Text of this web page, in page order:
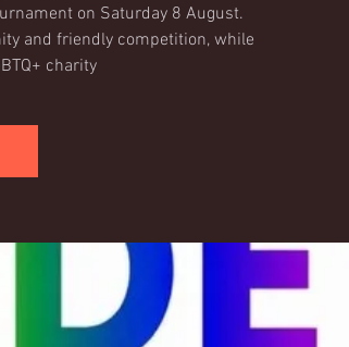
on Saturday 8 August.
and friendly competition, while
charity